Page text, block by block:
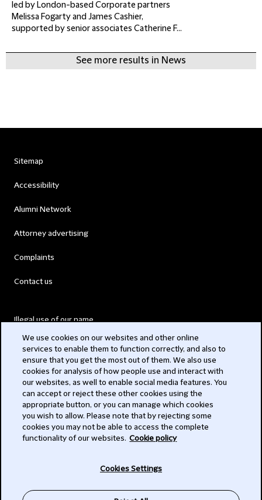
led by London-based Corporate partners
Melissa Fogarty and James Cashier,
supported by senior associates Catherine F...
See more results in News
Sitemap
Accessibility
Alumni Network
Attorney advertising
Complaints
Contact us
Illegal use of our name
Modern Slavery Act
Privacy
Subscribe
We use cookies on our websites and other online
services to enable them to function correctly, and also to
ensure that you get the most out of them. We also use
cookies for analysis of how people use and interact with
our websites, as well to enable social media features. You
can accept or reject these other cookies using the
appropriate button, or you can manage which cookies
you wish to allow. Please note that by rejecting some
cookies you may not be able to access the complete
functionality of our websites. Cookie policy
Cookies Settings